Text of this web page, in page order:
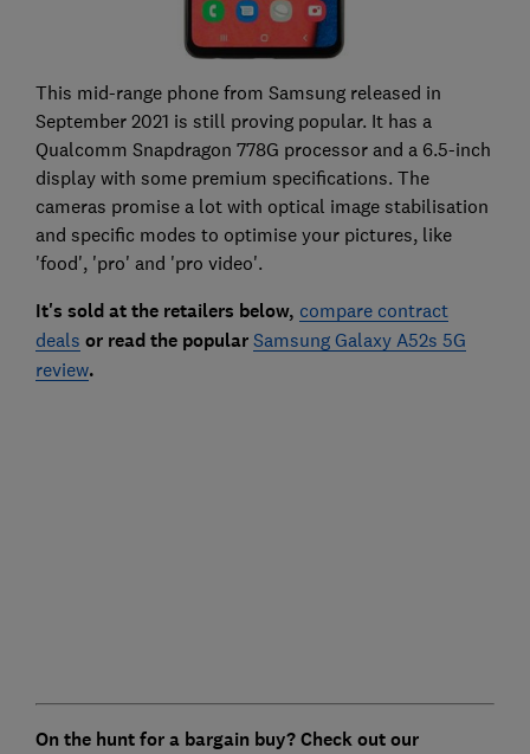
This mid-range phone from Samsung released in
September 2021 is still proving popular. It has a
Qualcomm Snapdragon 778G processor and a 6.5-inch
display with some premium specifications. The
cameras promise a lot with optical image stabilisation
and specific modes to optimise your pictures, like
'food', 'pro' and 'pro video'.
It's sold at the retailers below, compare contract
deals or read the popular Samsung Galaxy A52s 5G
review.
On the hunt for a bargain buy? Check out our